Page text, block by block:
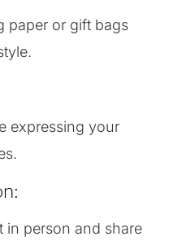
paper or gift bags
expressing your
in person and share